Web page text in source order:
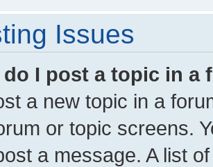
Issues
do I post a topic in a
a new topic in a
or topic screens.
a message. A list